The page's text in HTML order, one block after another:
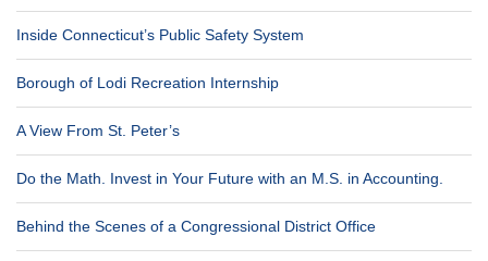
Inside Connecticut’s Public Safety System
Borough of Lodi Recreation Internship
A View From St. Peter’s
Do the Math. Invest in Your Future with an M.S. in Accounting.
Behind the Scenes of a Congressional District Office